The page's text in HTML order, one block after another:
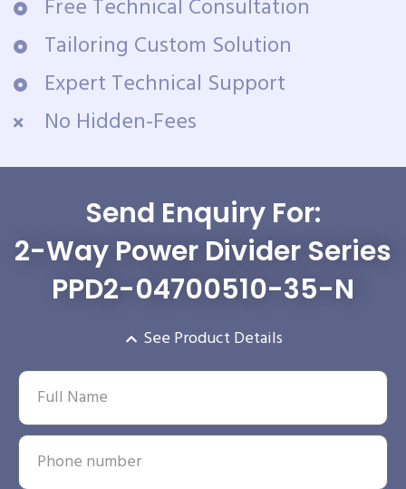
Free Technical Consultation
Tailoring Custom Solution
Expert Technical Support
No Hidden-Fees
Send Enquiry For:
2-Way Power Divider Series
PPD2-04700510-35-N
See Product Details